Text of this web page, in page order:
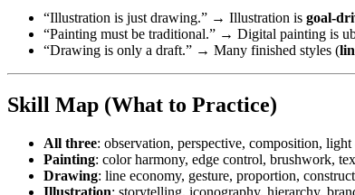
“Illustration is just drawing.” → Illustration is goal-
“Painting must be traditional.” → Digital painting is
“Drawing is only a draft.” → Many finished styles (
Skill Map (What to Practice)
All three: observation, perspective, composition,
Painting: color harmony, edge control, brushwork,
Drawing: line economy, gesture, proportion,
Illustration: storytelling, iconography, hierarchy,